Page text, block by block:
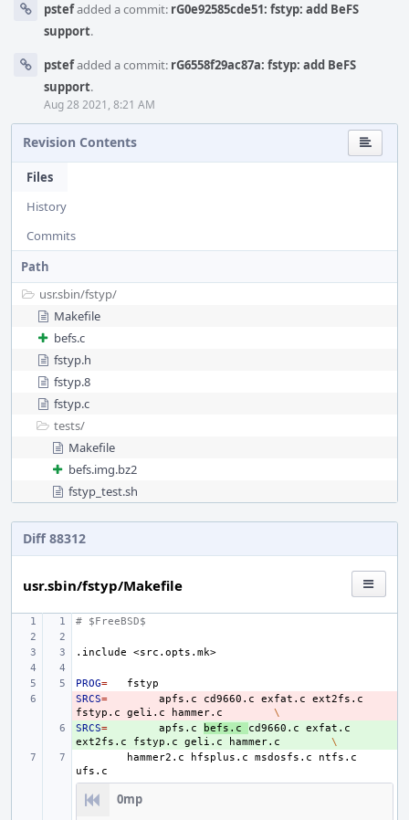
pstefadded a commit: rG0e92585cde51: fstyp: add BeFS
support.
pstefadded a commit: rG6558f29ac87a: fstyp: add BeFS
support.
Aug 28 2021, 8:21 AM
Revision Contents
Files
History
Commits
Path
usr.sbin/fstyp/
Makefile
befs.c
fstyp.h
fstyp.8
fstyp.c
tests/
Makefile
befs.img.bz2
fstyp_test.sh
Diff 88312
usr.sbin/fstyp/Makefile
# $FreeBSD$
.include <src.opts.mk>
PROG=
-
SRCS= apfs.c cd9660.c exfat.c
ext2fs.c
fstyp.c
geli.c hammer.c
\
+
SRCS= apfs.c befs.c cd9660.c
exfat.c
ext2fs.c
fstyp.c geli.c hammer.c
\
hammer2.c
hfsplus.c msdosfs.c
ntfs.c
0mp